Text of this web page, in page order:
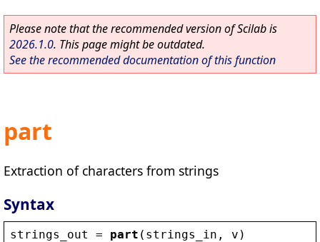
Please note that the recommended version of Scilab is
2026.1.0. This page might be outdated.
See the recommended documentation of this function
part
Extraction of characters from strings
Syntax
strings_out = part ( strings_in , v )